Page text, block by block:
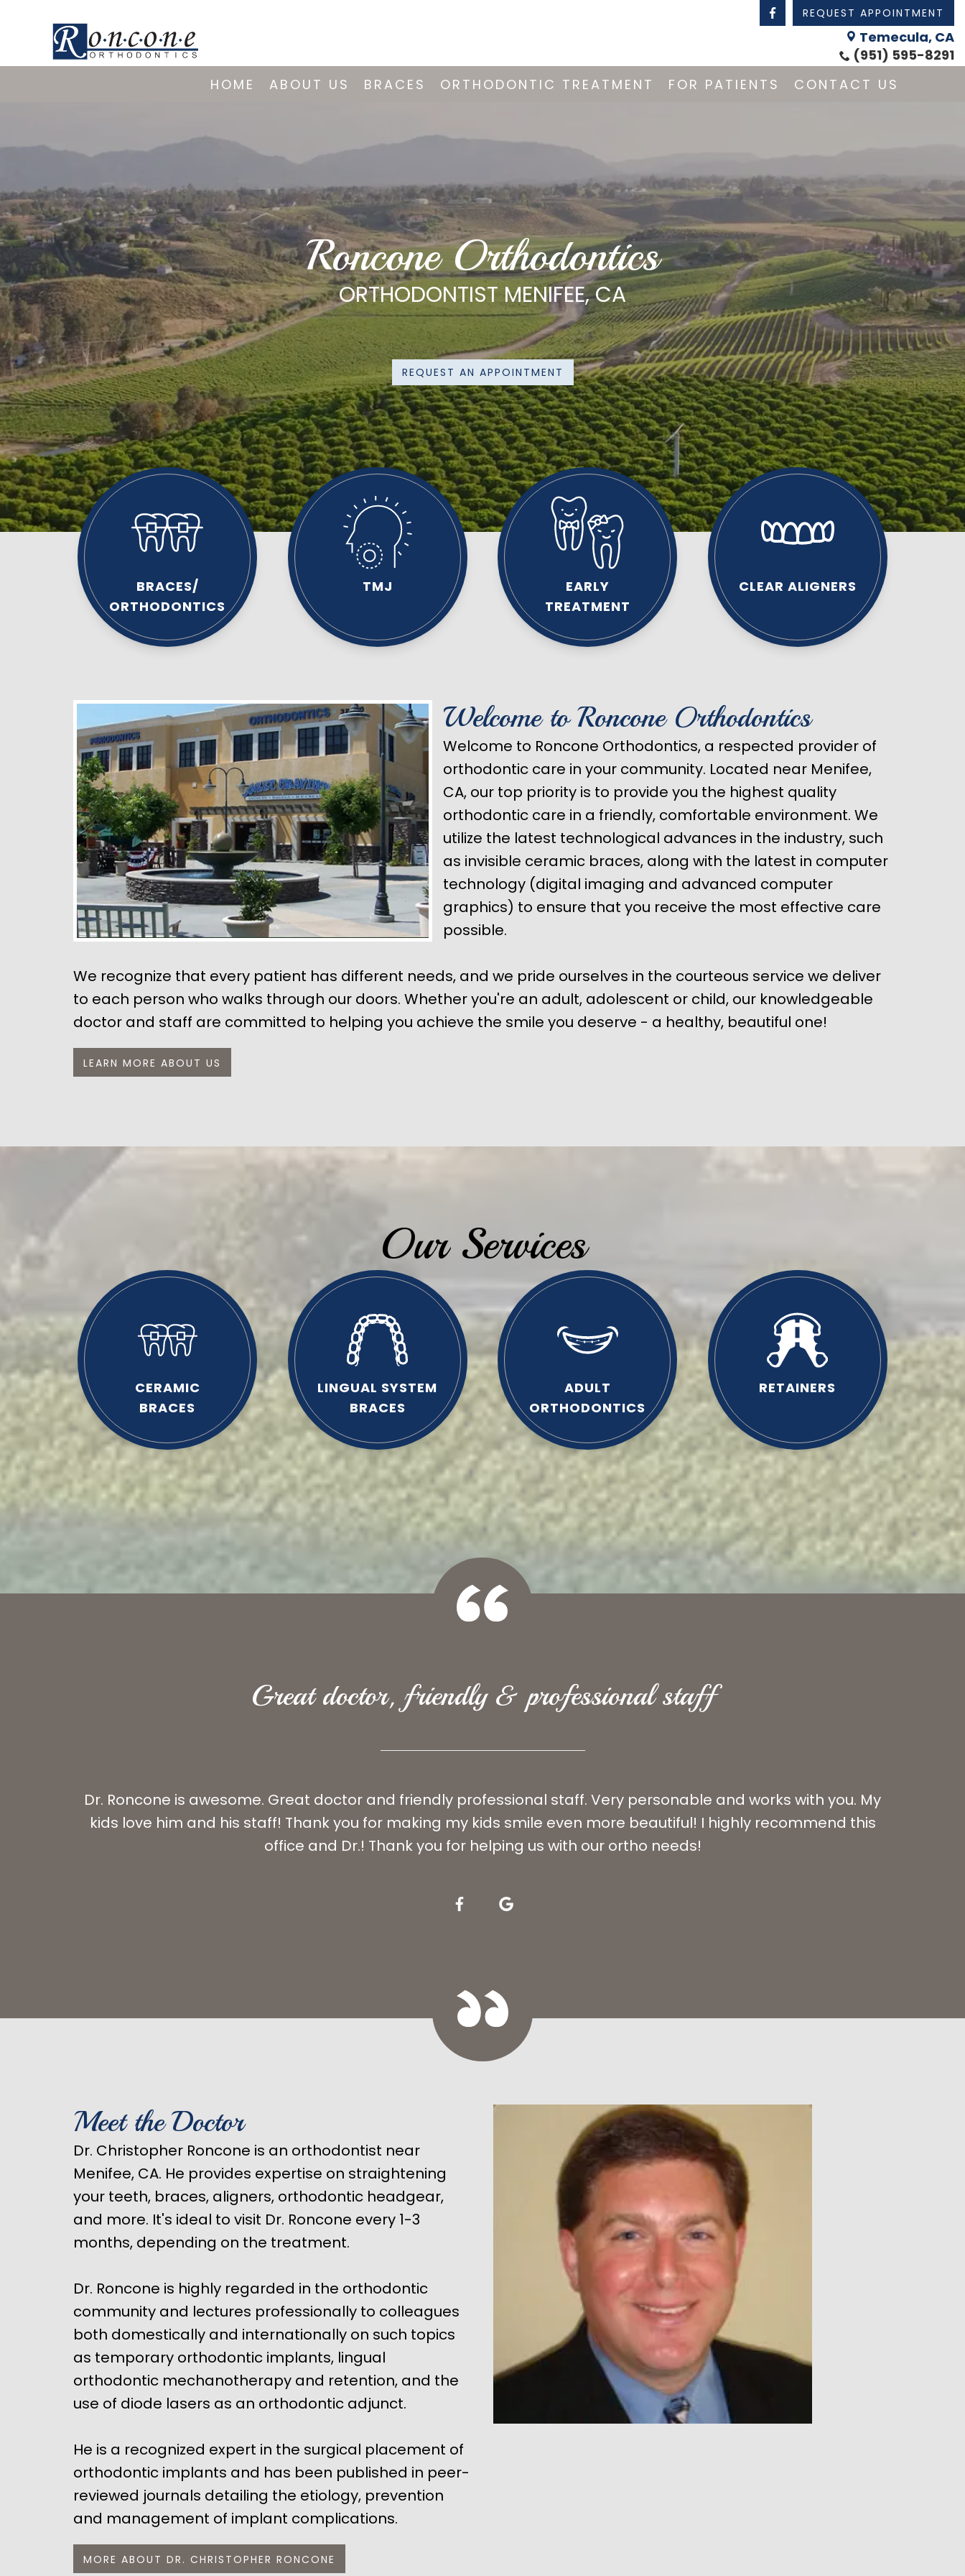
REQUEST APPOINTMENT
Temecula, CA
(951) 595-8291
HOME
ABOUT US BRACES ORTHODONTIC TREATMENT FOR PATIENTS CONTACT US
Roncone Orthodontics
ORTHODONTIST MENIFEE, CA
REQUEST AN APPOINTMENT
BRACES/
ORTHODONTICS
TMJ
EARLY
TREATMENT
CLEAR ALIGNERS
Welcome to Roncone Orthodontics
Welcome to Roncone Orthodontics, a respected provider of
orthodontic care in your community. Located near Menifee,
CA, our top priority is to provide you the highest quality
orthodontic care in a friendly, comfortable environment. We
utilize the latest technological advances in the industry, such
as invisible ceramic braces, along with the latest in computer
technology (digital imaging and advanced computer
graphics) to ensure that you receive the most effective care
possible.
We recognize that every patient has different needs, and we pride ourselves in the courteous service we deliver
to each person who walks through our doors. Whether you're an adult, adolescent or child, our knowledgeable
doctor and staff are committed to helping you achieve the smile you deserve - a healthy, beautiful one!
LEARN MORE ABOUT US
Our Services
CERAMIC
BRACES
LINGUAL SYSTEM
BRACES
ADULT
ORTHODONTICS
RETAINERS
Great doctor, friendly & professional staff
Dr. Roncone is awesome. Great doctor and friendly professional staff. Very personable and works with you. My
kids love him and his staff! Thank you for making my kids smile even more beautiful! I highly recommend this
office and Dr.! Thank you for helping us with our ortho needs!
Meet the Doctor
Dr. Christopher Roncone is an orthodontist near
Menifee, CA. He provides expertise on straightening
your teeth, braces, aligners, orthodontic headgear,
and more. It's ideal to visit Dr. Roncone every 1-3
months, depending on the treatment.
Dr. Roncone is highly regarded in the orthodontic
community and lectures professionally to colleagues
both domestically and internationally on such topics
as temporary orthodontic implants, lingual
orthodontic mechanotherapy and retention, and the
use of diode lasers as an orthodontic adjunct.
He is a recognized expert in the surgical placement of
orthodontic implants and has been published in peer-
reviewed journals detailing the etiology, prevention
and management of implant complications.
MORE ABOUT DR. CHRISTOPHER RONCONE